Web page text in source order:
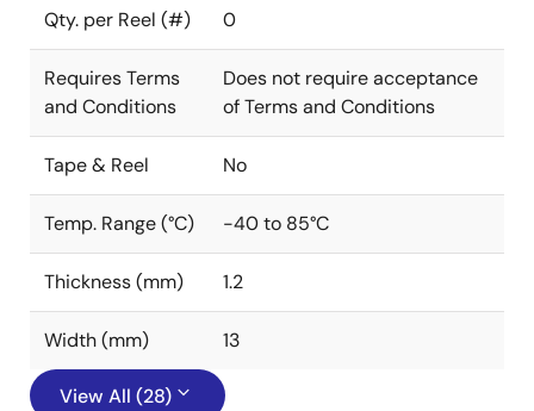
Qty. per Reel (#) 0
Requires Terms
and Conditions
Does not require acceptance
of Terms and Conditions
Tape & Reel No
Temp. Range (°C) -40 to 85°C
Thickness (mm) 1.2
Width (mm) 13
View All (28)